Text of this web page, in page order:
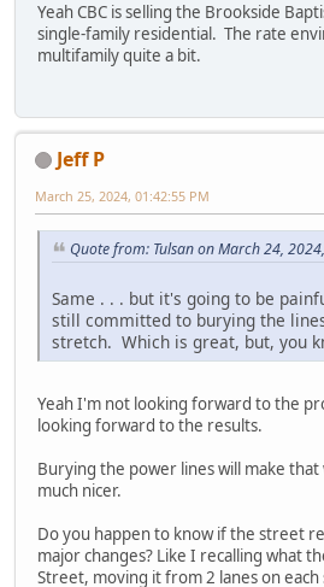
Yeah CBC is selling the Brookside
single-family residential. The rate
multifamily quite a bit.
Jeff P
March 25, 2024, 01:42:55 PM
Quote from: Tulsan on March 24,
Same . . . but it's going to be
still committed to burying the
stretch. Which is great, but, you
Yeah I'm not looking forward to the
looking forward to the results.
Burying the power lines will make that
much nicer.
Do you happen to know if the street
major changes? Like I recalling what
Street, moving it from 2 lanes on